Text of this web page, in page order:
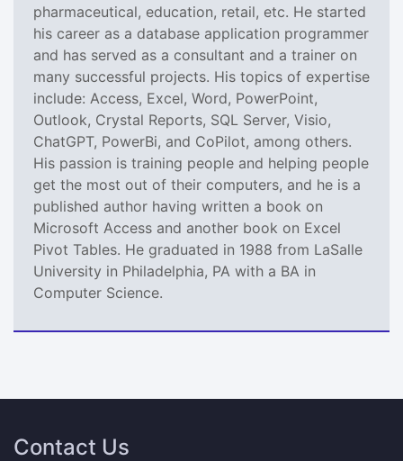
pharmaceutical, education, retail, etc. He started
his career as a database application programmer
and has served as a consultant and a trainer on
many successful projects. His topics of expertise
include: Access, Excel, Word, PowerPoint,
Outlook, Crystal Reports, SQL Server, Visio,
ChatGPT, PowerBi, and CoPilot, among others.
His passion is training people and helping people
get the most out of their computers, and he is a
published author having written a book on
Microsoft Access and another book on Excel
Pivot Tables. He graduated in 1988 from LaSalle
University in Philadelphia, PA with a BA in
Computer Science.
Contact Us